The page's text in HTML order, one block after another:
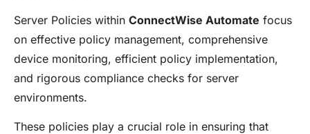
Server Policies within ConnectWise Automate focus
on effective policy management, comprehensive
device monitoring, efficient policy implementation,
and rigorous compliance checks for server
environments.
These policies play a crucial role in ensuring that